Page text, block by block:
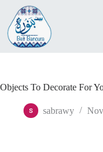
content
Objects To Decorate For
sabrawy